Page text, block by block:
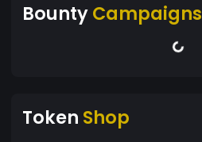
BountyCampaigns
Token Shop